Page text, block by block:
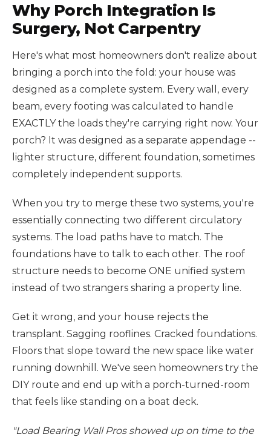
Why Porch Integration Is
Surgery, Not Carpentry
Here's what most homeowners don't realize about
bringing a porch into the fold: your house was
designed as a complete system. Every wall, every
beam, every footing was calculated to handle
EXACTLY the loads they're carrying right now. Your
porch? It was designed as a separate appendage --
lighter structure, different foundation, sometimes
completely independent supports.
When you try to merge these two systems, you're
essentially connecting two different circulatory
systems. The load paths have to match. The
foundations have to talk to each other. The roof
structure needs to become ONE unified system
instead of two strangers sharing a property line.
Get it wrong, and your house rejects the
transplant. Sagging rooflines. Cracked foundations.
Floors that slope toward the new space like water
running downhill. We've seen homeowners try the
DIY route and end up with a porch-turned-room
that feels like standing on a boat deck.
"Load Bearing Wall Pros showed up on time to the